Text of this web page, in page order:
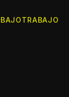
TRABAJO